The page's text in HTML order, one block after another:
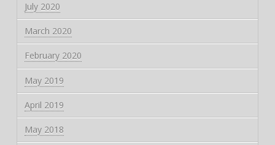
July 2020
March 2020
February 2020
May 2019
April 2019
May 2018